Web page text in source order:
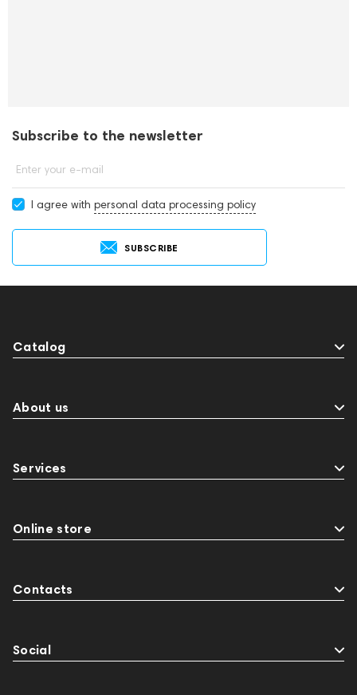
Subscribe to the newsletter
Enter your e-mail
I agree with personal data processing policy
SUBSCRIBE
Catalog
About us
Services
Online store
Contacts
Social